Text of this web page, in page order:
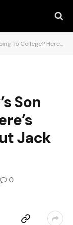
We Know About Jack Brady’s Future
Son
Jack
0